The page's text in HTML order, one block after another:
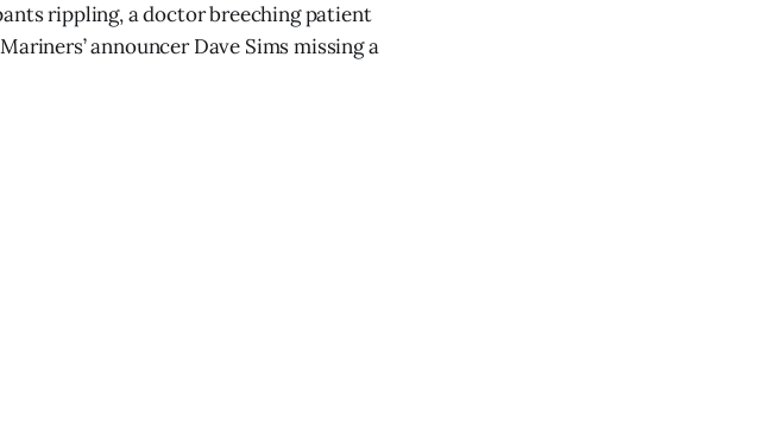
rippling, a doctor breeching patient
announcer Dave Sims missing a